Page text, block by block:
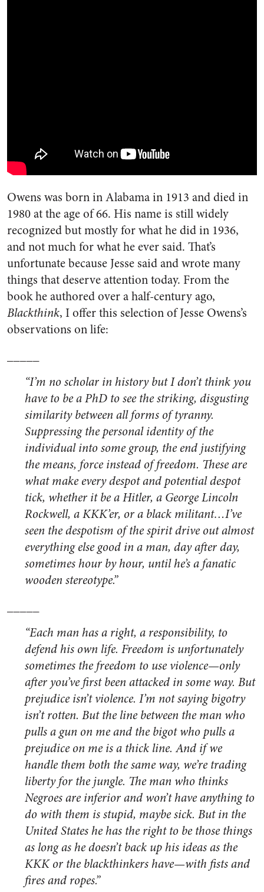
Owens was born in Alabama in 1913 and died in
1980 at the age of 66. His name is still widely
recognized but mostly for what he did in 1936,
and not much for what he ever said. That’s
unfortunate because Jesse said and wrote many
things that deserve attention today. From the
book he authored over a half-century ago,
Blackthink, I offer this selection of Jesse Owens’s
observations on life:
“I’m no scholar in history but I don’t think you
have to be a PhD to see the striking, disgusting
similarity between all forms of tyranny.
Suppressing the personal identity of the
individual into some group, the end justifying
the means, force instead of freedom. These are
what make every despot and potential despot
tick, whether it be a Hitler, a George Lincoln
Rockwell, a KKK’er, or a black militant…I’ve
seen the despotism of the spirit drive out almost
everything else good in a man, day after day,
sometimes hour by hour, until he’s a fanatic
wooden stereotype.”
“Each man has a right, a responsibility, to
defend his own life. Freedom is unfortunately
sometimes the freedom to use violence—only
after you’ve first been attacked in some way. But
prejudice isn’t violence. I’m not saying bigotry
isn’t rotten. But the line between the man who
pulls a gun on me and the bigot who pulls a
prejudice on me is a thick line. And if we
handle them both the same way, we’re trading
liberty for the jungle. The man who thinks
Negroes are inferior and won’t have anything to
do with them is stupid, maybe sick. But in the
United States he has the right to be those things
as long as he doesn’t back up his ideas as the
KKK or the blackthinkers have—with fists and
fires and ropes.”